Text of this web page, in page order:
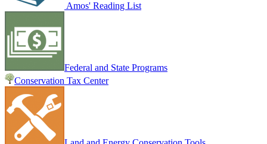
Amos' Reading List
Federal and State Programs
Conservation Tax Center